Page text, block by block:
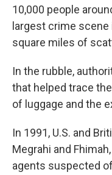
10,000 people
largest crime
square miles of
In the rubble,
that helped trace
of luggage and the
In 1991, U.S. and
Megrahi and
agents suspected